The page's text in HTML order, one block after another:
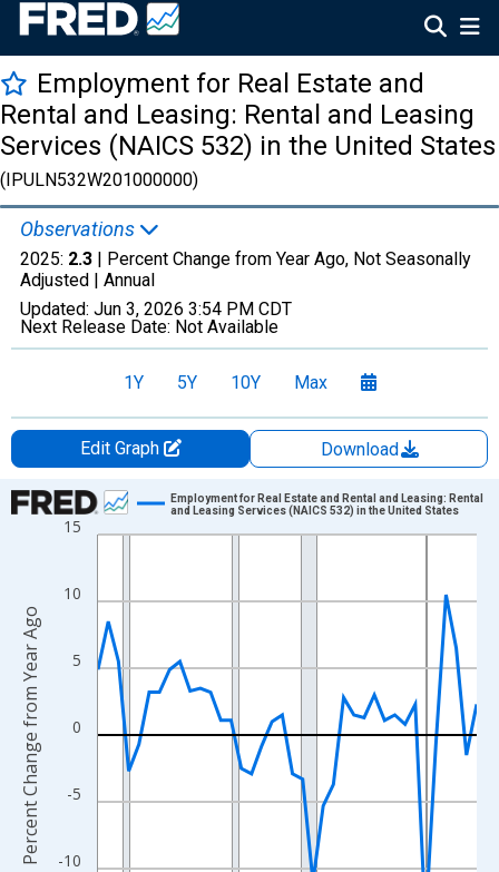
Employment for Real Estate and
Rental and Leasing: Rental and Leasing
Services (NAICS 532) in the United States
(IPULN532W201000000)
Observations
2025: 2.3 | Percent Change from Year Ago, Not Seasonally
Adjusted | Annual
Updated: Jun 3, 2026 3:54 PM CDT
Next Release Date: Not Available
1Y 5Y 10Y Max
Edit Graph
Download
Chart
Line chart with 38 data points.
The chart has 1 X axis displaying xAxis. Data ranges from
The chart has 2 Y axes displaying Percent Change from Year
-10
-5
0
5
10
15
Employment for Real Estate and Rental and Leasing: Rental
and Leasing Services (NAICS 532) in the United States
Percent Change from Year Ago